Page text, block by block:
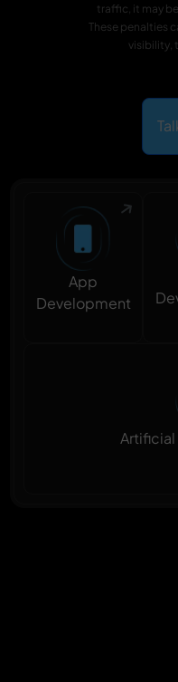
traffic, it may
These penalties
visibility,
App
Development